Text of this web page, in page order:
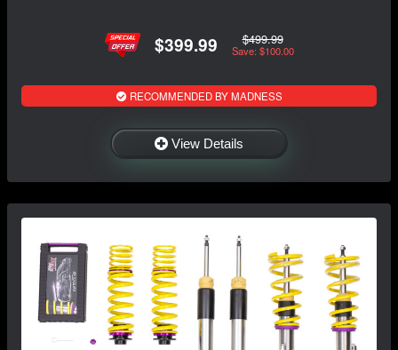
$399.99 $499.99
Save: $100.00
RECOMMENDED BY MADNESS
View Details